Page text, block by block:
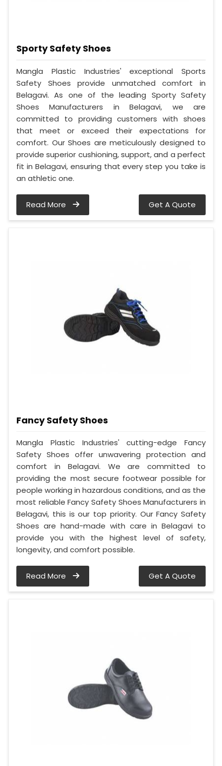
Sporty Safety Shoes
Mangla Plastic Industries' exceptional Sports
Safety Shoes provide unmatched comfort in
Belagavi. As one of the leading Sporty Safety
Shoes Manufacturers in Belagavi, we are
committed to providing customers with shoes
that meet or exceed their expectations for
comfort. Our Shoes are meticulously designed to
provide superior cushioning, support, and a perfect
fit in Belagavi, ensuring that every step you take is
an athletic one.
Read More Get A Quote
Fancy Safety Shoes
Mangla Plastic Industries' cutting-edge Fancy
Safety Shoes offer unwavering protection and
comfort in Belagavi. We are committed to
providing the most secure footwear possible for
people working in hazardous conditions, and as the
most reliable Fancy Safety Shoes Manufacturers in
Belagavi, this is our top priority. Our Fancy Safety
Shoes are hand-made with care in Belagavi to
provide you with the highest level of safety,
longevity, and comfort possible.
Read More Get A Quote